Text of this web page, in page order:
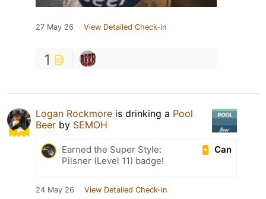
27 May 26 View Detailed Check-in
1
Logan Rockmore is drinking a Pool
Beer by SEMOH
Can
Earned the Super Style:
Pilsner (Level 11) badge!
24 May 26 View Detailed Check-in